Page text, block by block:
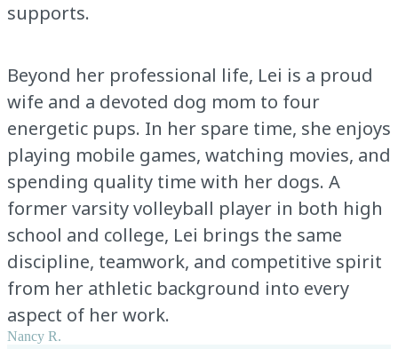
supports.
Beyond her professional life, Lei is a proud
wife and a devoted dog mom to four
energetic pups. In her spare time, she enjoys
playing mobile games, watching movies, and
spending quality time with her dogs. A
former varsity volleyball player in both high
school and college, Lei brings the same
discipline, teamwork, and competitive spirit
from her athletic background into every
aspect of her work.
Nancy R.